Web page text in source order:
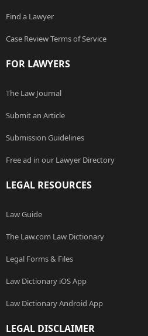
Find a Lawyer
Case Review Terms of Service
FOR LAWYERS
The Law Journal
Submit an Article
Submission Guidelines
Free ad in our Lawyer Directory
LEGAL RESOURCES
Law Guide
The Law.com Law Dictionary
Legal Forms & Files
Law Dictionary iOS App
Law Dictionary Android App
LEGAL DISCLAIMER